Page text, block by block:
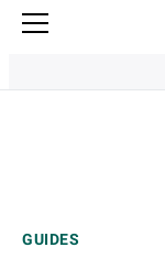
GUIDES